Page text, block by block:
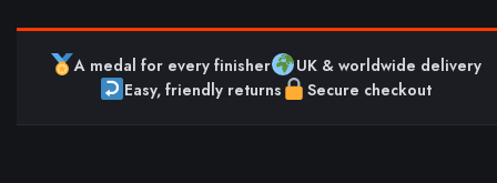
A medal for every finisher
UK & worldwide delivery
Easy, friendly returns
Secure checkout